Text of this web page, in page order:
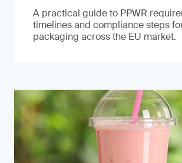
A practical guide to PPWR
timelines and compliance steps
packaging across the EU market.